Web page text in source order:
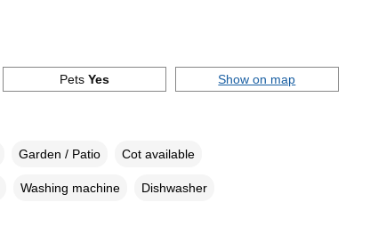
PetsYes Show on map
Garden / Patio Cot available
Washing machine Dishwasher